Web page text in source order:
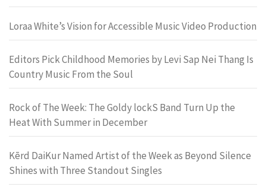
Loraa White’s Vision for Accessible Music Video Production
Editors Pick Childhood Memories by Levi Sap Nei Thang Is
Country Music From the Soul
Rock of The Week: The Goldy lockS Band Turn Up the
Heat With Summer in December
Kērd DaiKur Named Artist of the Week as Beyond Silence
Shines with Three Standout Singles